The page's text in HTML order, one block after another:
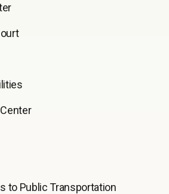
to Public Transportation